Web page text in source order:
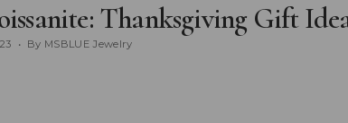
Thanksgiving Gift
By MSBLUE Jewelry